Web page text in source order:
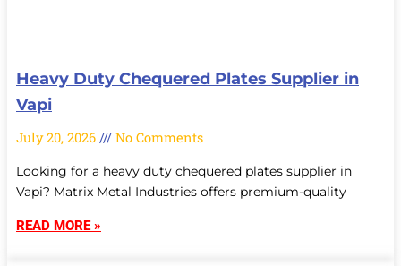
Heavy Duty Chequered Plates Supplier in
Vapi
July 20, 2026 No Comments
Looking for a heavy duty chequered plates supplier in
Vapi? Matrix Metal Industries offers premium-quality
READ MORE »